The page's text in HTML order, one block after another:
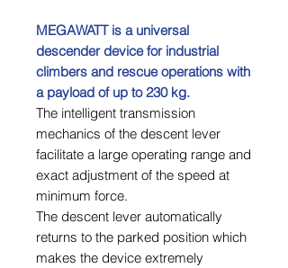
MEGAWATT is a universal
descender device for industrial
climbers and rescue operations with
a payload of up to 230 kg.
The intelligent transmission
mechanics of the descent lever
facilitate a large operating range and
exact adjustment of the speed at
minimum force.
The descent lever automatically
returns to the parked position which
makes the device extremely